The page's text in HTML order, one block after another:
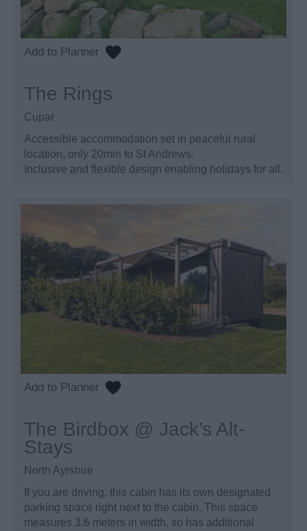
The Rings
Cupar
Accessible accommodation set in peaceful rural
location, only 20min to St Andrews.
Inclusive and flexible design enabling holidays for all.
The Birdbox @ Jack’s Alt-
Stays
North Ayrshire
If you are driving, this cabin has its own designated
parking space right next to the cabin. This space
measures 3.6 meters in width, so has additional